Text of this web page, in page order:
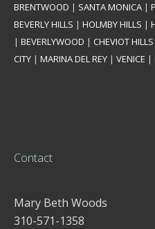
BRENTWOOD | SANTA MONICA |
BEVERLY HILLS | HOLMBY HILLS |
| BEVERLYWOOD | CHEVIOT HILLS
CITY | MARINA DEL REY | VENICE |
Contact
Mary Beth Woods
310-571-1358